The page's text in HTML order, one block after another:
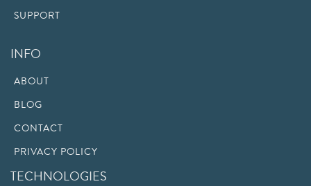
SUPPORT
INFO
ABOUT
BLOG
CONTACT
PRIVACY POLICY
TECHNOLOGIES